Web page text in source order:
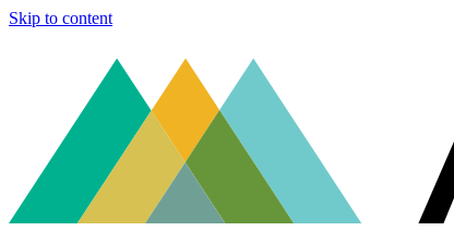
Skip to content